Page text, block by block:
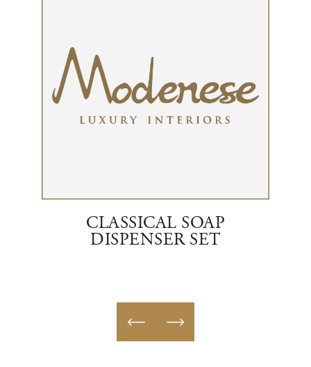
CLASSICAL SOAP
DISPENSER SET